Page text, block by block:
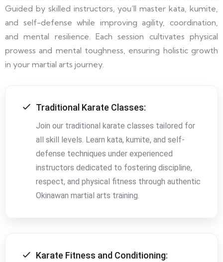
Guided by skilled instructors, you’ll master kata, kumite,
and self-defense while improving agility, coordination,
and mental resilience. Each session cultivates physical
prowess and mental toughness, ensuring holistic growth
in your martial arts journey.
Traditional Karate Classes:
Join our traditional karate classes tailored for
all skill levels. Learn kata, kumite, and self-
defense techniques under experienced
instructors dedicated to fostering discipline,
respect, and physical fitness through authentic
Okinawan martial arts training.
Karate Fitness and Conditioning: